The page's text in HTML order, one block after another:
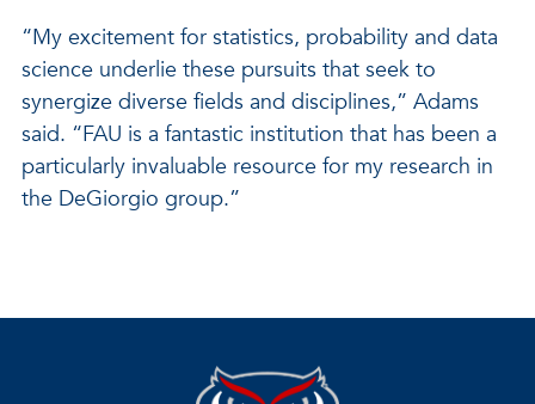
“My excitement for statistics, probability and data
science underlie these pursuits that seek to
synergize diverse fields and disciplines,” Adams
said. “FAU is a fantastic institution that has been a
particularly invaluable resource for my research in
the DeGiorgio group.”